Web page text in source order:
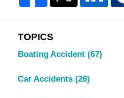
TOPICS
Boating Accident (67)
Car Accidents (26)